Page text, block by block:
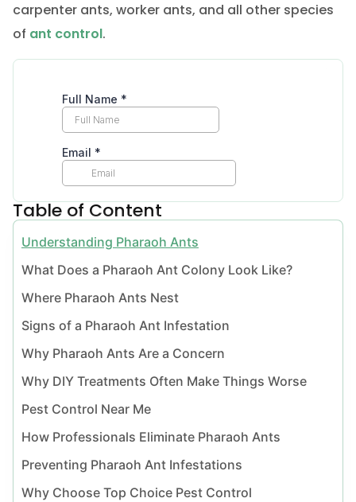
carpenter ants, worker ants, and all other species
of ant control.
Table of Content
Understanding Pharaoh Ants
What Does a Pharaoh Ant Colony Look Like?
Where Pharaoh Ants Nest
Signs of a Pharaoh Ant Infestation
Why Pharaoh Ants Are a Concern
Why DIY Treatments Often Make Things Worse
Pest Control Near Me
How Professionals Eliminate Pharaoh Ants
Preventing Pharaoh Ant Infestations
Why Choose Top Choice Pest Control